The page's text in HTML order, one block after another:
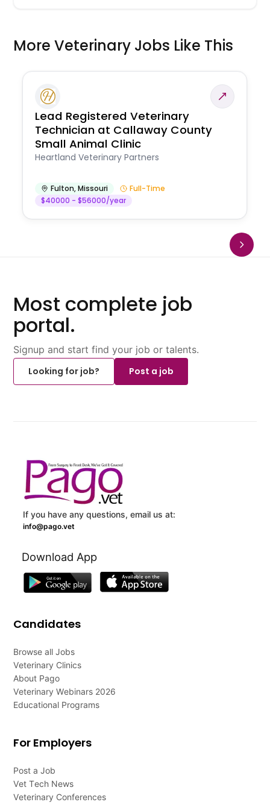
More Veterinary Jobs Like This
Lead Registered Veterinary
Technician at Callaway County
Small Animal Clinic
Heartland Veterinary Partners
Fulton,Missouri
Full-Time
$40000 - $56000/year
Most complete job
portal.
Signup and start find your job or talents.
Looking for job?
Post a job
If you have any questions, email us at:
info@pago.vet
Download App
Candidates
Browse all Jobs
Veterinary Clinics
About Pago
Veterinary Webinars 2026
Educational Programs
For Employers
Post a Job
Vet Tech News
Veterinary Conferences